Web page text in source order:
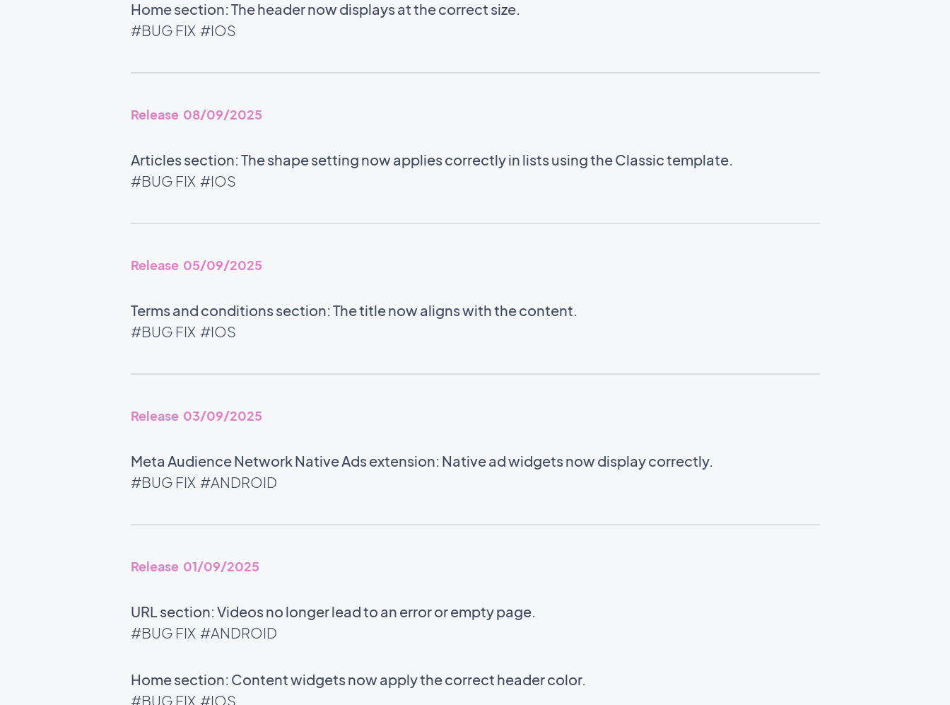
Home section: The header now displays at the correct size.
#BUG FIX #IOS
Release 08/09/2025
Articles section: The shape setting now applies correctly in lists using the Classic template.
#BUG FIX #IOS
Release 05/09/2025
Terms and conditions section: The title now aligns with the content.
#BUG FIX #IOS
Release 03/09/2025
Meta Audience Network Native Ads extension: Native ad widgets now display correctly.
#BUG FIX #ANDROID
Release 01/09/2025
URL section: Videos no longer lead to an error or empty page.
#BUG FIX #ANDROID
Home section: Content widgets now apply the correct header color.
#BUG FIX #IOS